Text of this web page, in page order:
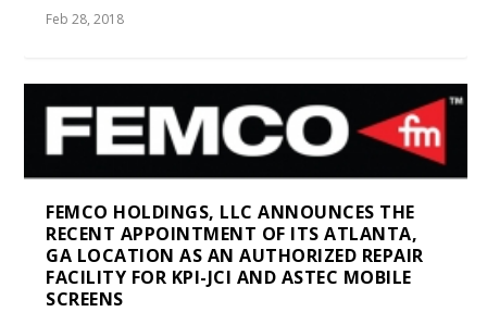
Feb 28, 2018
FEMCO HOLDINGS, LLC ANNOUNCES THE
RECENT APPOINTMENT OF ITS ATLANTA,
GA LOCATION AS AN AUTHORIZED REPAIR
FACILITY FOR KPI-JCI AND ASTEC MOBILE
SCREENS